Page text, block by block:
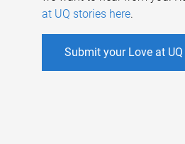
at UQ stories here.
Submit your Love at